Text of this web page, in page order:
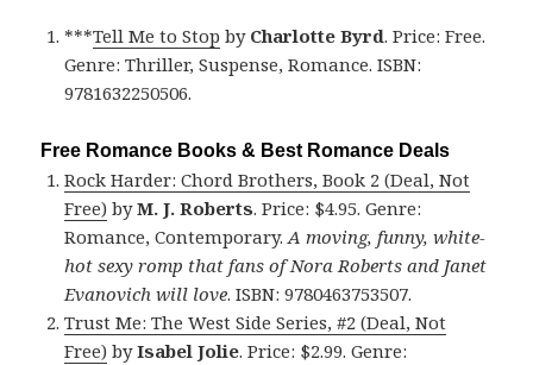
***Tell Me to Stop by Charlotte Byrd. Price: Free.
Genre: Thriller, Suspense, Romance. ISBN:
9781632250506.
Free Romance Books & Best Romance Deals
Rock Harder: Chord Brothers, Book 2 (Deal, Not
Free) byM. J. Roberts. Price: $4.95. Genre:
Romance, Contemporary.A moving, funny, white-
hot sexy romp that fans of Nora Roberts and Janet
Evanovich will love. ISBN: 9780463753507.
Trust Me: The West Side Series, #2 (Deal, Not
Free) byIsabel Jolie. Price: $2.99. Genre: